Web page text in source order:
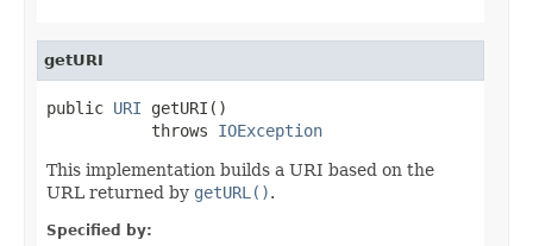
getURI
public URI getURI()
           throws
IOException
This implementation builds a URI based on the
URL returned by getURL().
Specified by: